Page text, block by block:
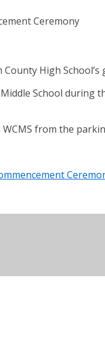
High School’s
School
from the